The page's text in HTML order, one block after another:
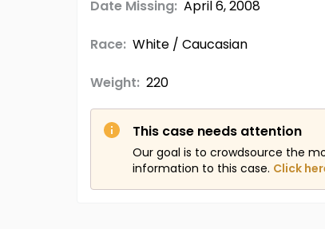
Date Missing: April 6, 2008
Race: White / Caucasian
Weight: 220
This case needs attention
Our goal is to crowdsource the
information to this case. Click